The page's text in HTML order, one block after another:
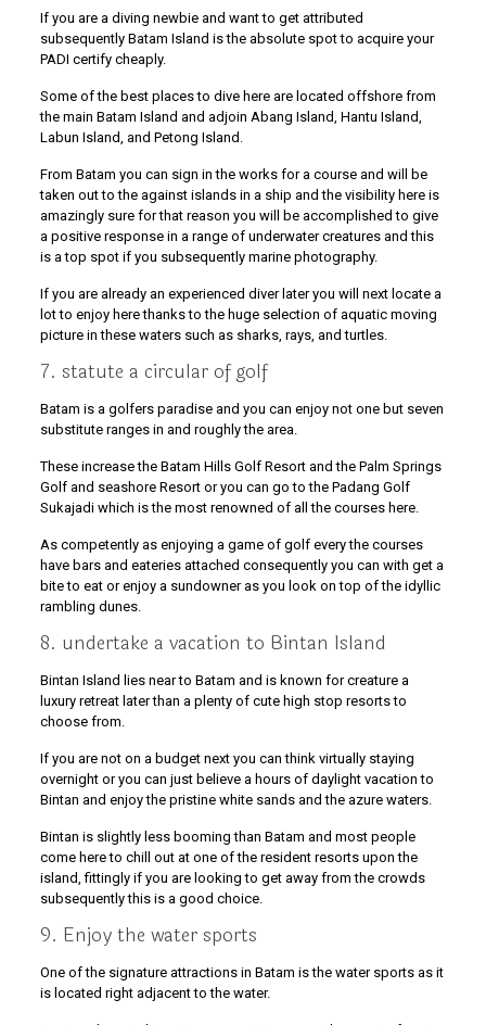
If you are a diving newbie and want to get attributed
subsequently Batam Island is the absolute spot to acquire your
PADI certify cheaply.
Some of the best places to dive here are located offshore from
the main Batam Island and adjoin Abang Island, Hantu Island,
Labun Island, and Petong Island.
From Batam you can sign in the works for a course and will be
taken out to the against islands in a ship and the visibility here is
amazingly sure for that reason you will be accomplished to give
a positive response in a range of underwater creatures and this
is a top spot if you subsequently marine photography.
If you are already an experienced diver later you will next locate a
lot to enjoy here thanks to the huge selection of aquatic moving
picture in these waters such as sharks, rays, and turtles.
7. statute a circular of golf
Batam is a golfers paradise and you can enjoy not one but seven
substitute ranges in and roughly the area.
These increase the Batam Hills Golf Resort and the Palm Springs
Golf and seashore Resort or you can go to the Padang Golf
Sukajadi which is the most renowned of all the courses here.
As competently as enjoying a game of golf every the courses
have bars and eateries attached consequently you can with get a
bite to eat or enjoy a sundowner as you look on top of the idyllic
rambling dunes.
8. undertake a vacation to Bintan Island
Bintan Island lies near to Batam and is known for creature a
luxury retreat later than a plenty of cute high stop resorts to
choose from.
If you are not on a budget next you can think virtually staying
overnight or you can just believe a hours of daylight vacation to
Bintan and enjoy the pristine white sands and the azure waters.
Bintan is slightly less booming than Batam and most people
come here to chill out at one of the resident resorts upon the
island, fittingly if you are looking to get away from the crowds
subsequently this is a good choice.
9. Enjoy the water sports
One of the signature attractions in Batam is the water sports as it
is located right adjacent to the water.